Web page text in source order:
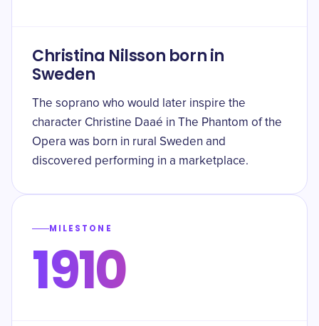
Christina Nilsson born in
Sweden
The soprano who would later inspire the
character Christine Daaé in The Phantom of the
Opera was born in rural Sweden and
discovered performing in a marketplace.
MILESTONE
1910